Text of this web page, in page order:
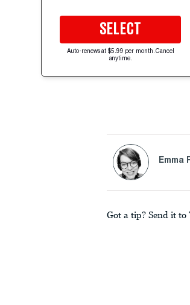
SELECT
Auto-renews at $5.99 per month. Cancel
anytime.
Emma
Got a tip? Send it to